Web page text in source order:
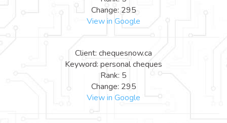
Change: 295
View in Google
Client: chequesnow.ca
Keyword: personal cheques
Rank: 5
Change: 295
View in Google